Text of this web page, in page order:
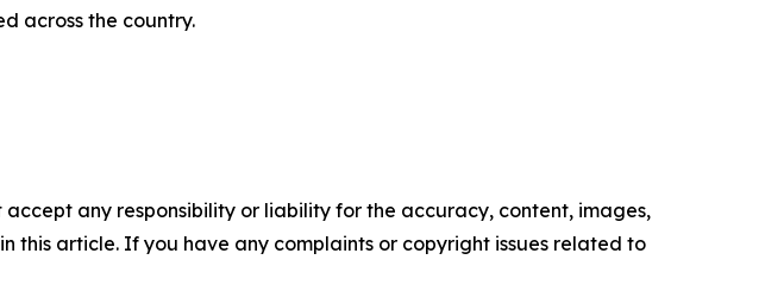
across the country.
any responsibility or liability for the accuracy, content, images,
this article. If you have any complaints or copyright issues related to